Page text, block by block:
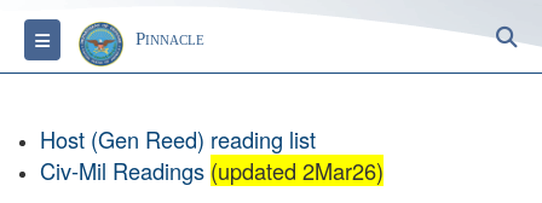
Toggle navigationPinnacle
Host (Gen Reed) reading list
Civ-Mil Readings (updated 2Mar26)